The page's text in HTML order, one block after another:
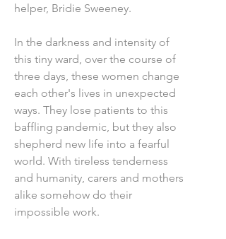
helper, Bridie Sweeney.
In the darkness and intensity of
this tiny ward, over the course of
three days, these women change
each other's lives in unexpected
ways. They lose patients to this
baffling pandemic, but they also
shepherd new life into a fearful
world. With tireless tenderness
and humanity, carers and mothers
alike somehow do their
impossible work.